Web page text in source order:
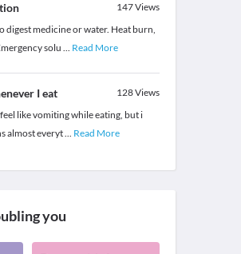
147Views
digest medicine or water. Heat burn,
solu ... Read More
I eat 128Views
like vomiting while eating, but i
almost everyt... Read More
you